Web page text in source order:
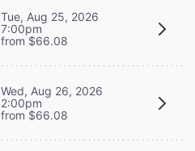
Tue, Aug 25, 2026
7:00pm
from $66.08
Wed, Aug 26, 2026
2:00pm
from $66.08